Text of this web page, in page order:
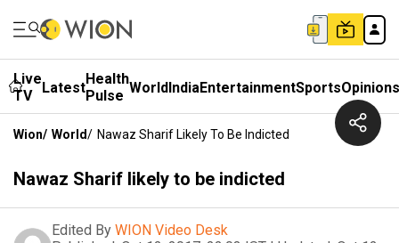
Live
TV
LatestHealth
Pulse WorldIndiaEntertainmentSportsOpinions
Wion/ World/ Nawaz Sharif Likely To Be Indicted
Nawaz Sharif likely to be indicted
Edited By WION Video Desk